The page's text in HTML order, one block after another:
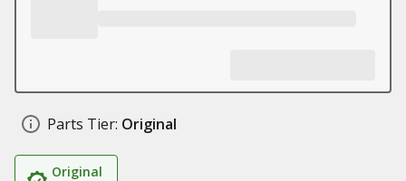
Parts Tier: Original
Original